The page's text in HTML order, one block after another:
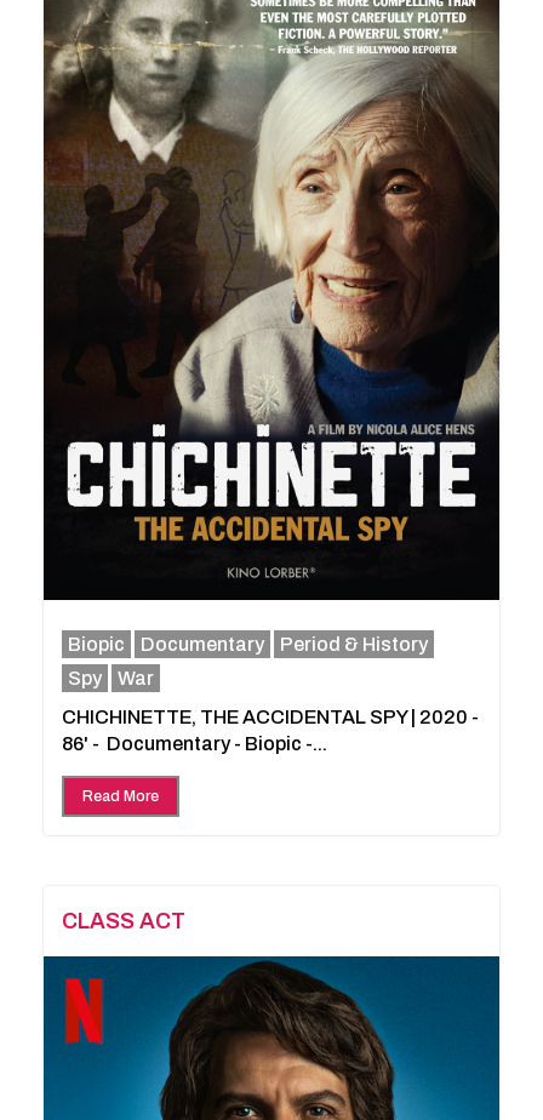
Biopic Documentary
Period & History
Spy
War
CHICHINETTE, THE ACCIDENTAL SPY | 2020 -
86' - Documentary - Biopic -...
Read More
CLASS ACT